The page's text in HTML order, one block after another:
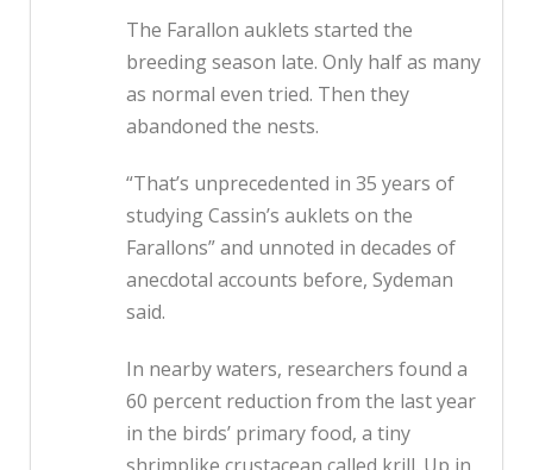
The Farallon auklets started the
breeding season late. Only half as many
as normal even tried. Then they
abandoned the nests.
“That’s unprecedented in 35 years of
studying Cassin’s auklets on the
Farallons” and unnoted in decades of
anecdotal accounts before, Sydeman
said.
In nearby waters, researchers found a
60 percent reduction from the last year
in the birds’ primary food, a tiny